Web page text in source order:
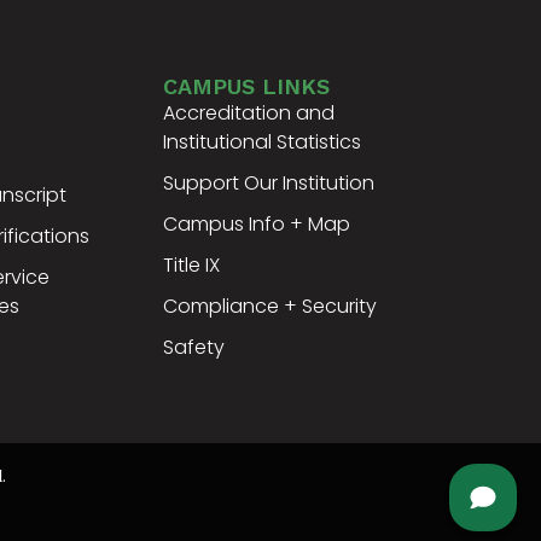
CAMPUS LINKS
Accreditation and
Institutional Statistics
Support Our Institution
Campus Info + Map
Title IX
Compliance + Security
Safety